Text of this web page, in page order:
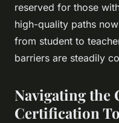
reserved for those
high-quality paths
from student to
barriers are steadily
Navigating the
Certification